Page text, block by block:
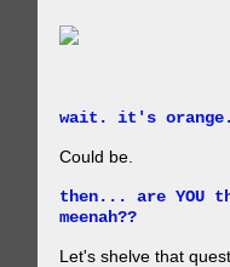
wait. it's orange.
Could be.
then... are YOU
meenah??
Let's shelve that